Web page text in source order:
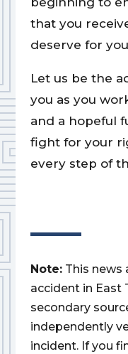
that you
deserve for
Let us be the
you as you
and a hopeful
fight for your
every step of
Note: This news
accident in East
secondary
independently
incident. If you